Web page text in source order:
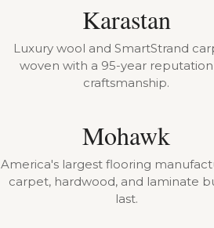
Karastan
Luxury wool and SmartStrand
woven with a 95-year
craftsmanship.
Mohawk
America's largest flooring
carpet, hardwood, and laminate
last.